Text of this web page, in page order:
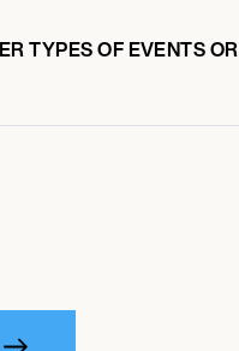
TYPES OF EVENTS OR